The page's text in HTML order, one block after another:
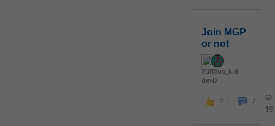
Join MGP
or not
curious_kid ,
devD
2
7